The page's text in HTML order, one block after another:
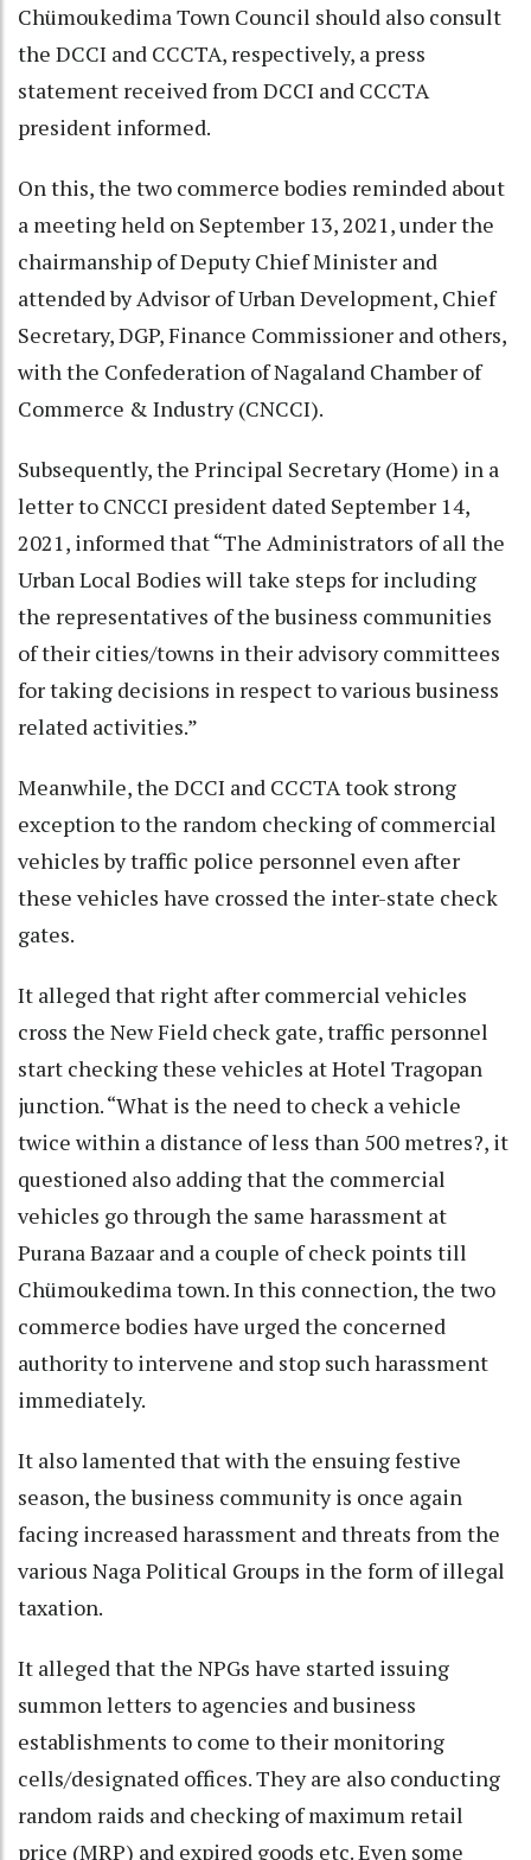
Chümoukedima Town Council should also consult
the DCCI and CCCTA, respectively, a press
statement received from DCCI and CCCTA
president informed.
On this, the two commerce bodies reminded about
a meeting held on September 13, 2021, under the
chairmanship of Deputy Chief Minister and
attended by Advisor of Urban Development, Chief
Secretary, DGP, Finance Commissioner and others,
with the Confederation of Nagaland Chamber of
Commerce & Industry (CNCCI).
Subsequently, the Principal Secretary (Home) in a
letter to CNCCI president dated September 14,
2021, informed that “The Administrators of all the
Urban Local Bodies will take steps for including
the representatives of the business communities
of their cities/towns in their advisory committees
for taking decisions in respect to various business
related activities.”
Meanwhile, the DCCI and CCCTA took strong
exception to the random checking of commercial
vehicles by traffic police personnel even after
these vehicles have crossed the inter-state check
gates.
It alleged that right after commercial vehicles
cross the New Field check gate, traffic personnel
start checking these vehicles at Hotel Tragopan
junction. “What is the need to check a vehicle
twice within a distance of less than 500 metres?, it
questioned also adding that the commercial
vehicles go through the same harassment at
Purana Bazaar and a couple of check points till
Chümoukedima town. In this connection, the two
commerce bodies have urged the concerned
authority to intervene and stop such harassment
immediately.
It also lamented that with the ensuing festive
season, the business community is once again
facing increased harassment and threats from the
various Naga Political Groups in the form of illegal
taxation.
It alleged that the NPGs have started issuing
summon letters to agencies and business
establishments to come to their monitoring
cells/designated offices. They are also conducting
random raids and checking of maximum retail
price (MRP) and expired goods etc. Even some